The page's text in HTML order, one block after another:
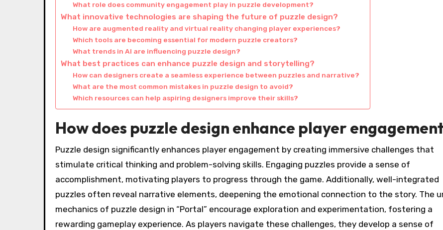
What role does community engagement play in puzzle development?
What innovative technologies are shaping the future of puzzle design?
How are augmented reality and virtual reality changing player experiences?
Which tools are becoming essential for modern puzzle creators?
What trends in AI are influencing puzzle design?
What best practices can enhance puzzle design and storytelling?
How can designers create a seamless experience between puzzles and narrative?
What are the most common mistakes in puzzle design to avoid?
Which resources can help aspiring designers improve their skills?
How does puzzle design enhance player
Puzzle design significantly enhances player engagement by creating immersive challenges that
stimulate critical thinking and problem-solving skills. Engaging puzzles provide a sense of
accomplishment, motivating players to progress through the game. Additionally, well-integrated
puzzles often reveal narrative elements, deepening the emotional connection to the story. The
mechanics of puzzle design in “Portal” encourage exploration and experimentation, fostering a
rewarding gameplay experience. As players navigate these challenges, they develop a sense of